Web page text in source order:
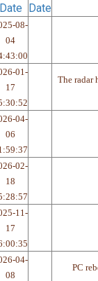
Date Date
08-
04
01-
17
The radar
04-
06
02-
18
11-
17
04-
08
PC